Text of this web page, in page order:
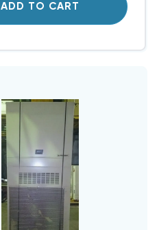
ADD TO CART